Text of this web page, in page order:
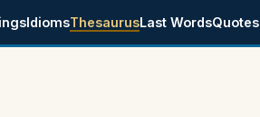
IdiomsThesaurusLast WordsQuotes